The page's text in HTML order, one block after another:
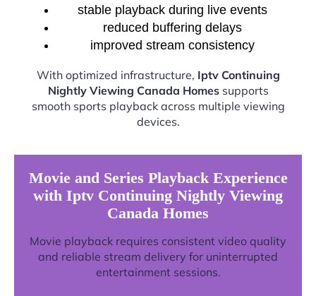
stable playback during live events
reduced buffering delays
improved stream consistency
With optimized infrastructure, Iptv Continuing
Nightly Viewing Canada Homessupports
smooth sports playback across multiple viewing
devices.
Movie and Series Playback Experience
with Iptv Continuing Nightly Viewing
Canada Homes
Movie playback requires consistent video quality
and reliable stream delivery for uninterrupted
entertainment sessions.